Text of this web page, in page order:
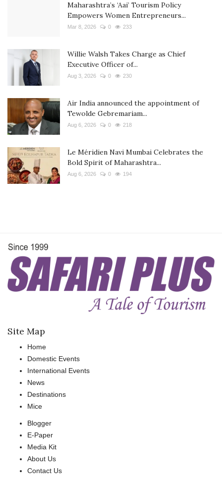
Maharashtra’s ‘Aai’ Tourism Policy
Empowers Women Entrepreneurs...
Mar 8, 2026 0 233
Willie Walsh Takes Charge as Chief
Executive Officer of...
Aug 3, 2026 0 230
Air India announced the appointment of
Tewolde Gebremariam...
Aug 6, 2026 0 218
Le Méridien Navi Mumbai Celebrates the
Bold Spirit of Maharashtra...
Aug 6, 2026 0 194
Site Map
Home
Domestic Events
International Events
News
Destinations
Mice
Blogger
E-Paper
Media Kit
About Us
Contact Us